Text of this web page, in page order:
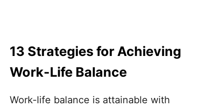
13 Strategies for Achieving
Work-Life Balance
Work-life balance is attainable with